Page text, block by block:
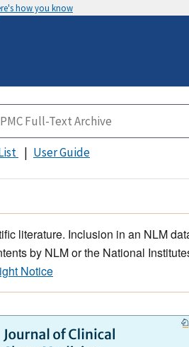
how you know
User Guide
literature. Inclusion in an NLM
by NLM or the National
Notice